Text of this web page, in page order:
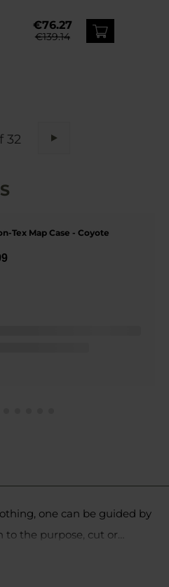
€76.27
€139.14
32
Tex Map Case - Coyote
one can be guided by
to the purpose, cut or
is also not insignificant.
498, is a shade of
in both desert and